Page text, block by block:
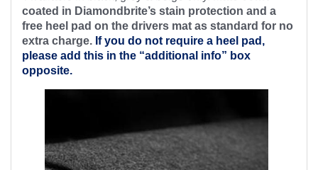
coated in Diamondbrite’s stain protection and a
free heel pad on the drivers mat as standard for no
extra charge. If you do not require a heel pad,
please add this in the “additional info” box
opposite.